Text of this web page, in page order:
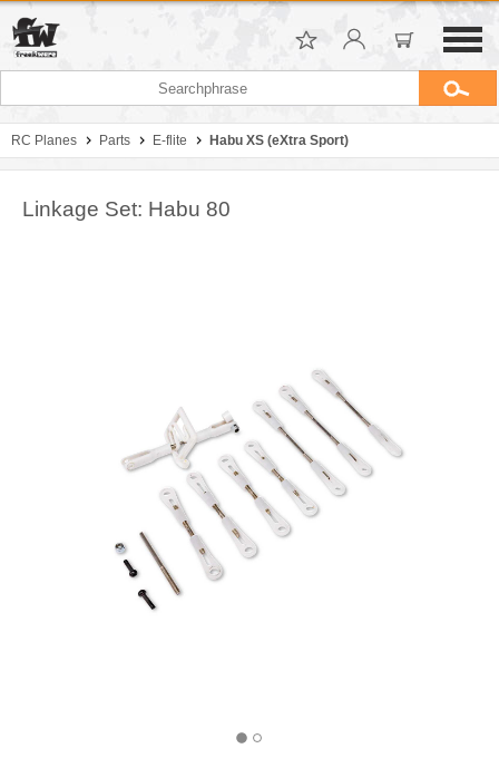
RC Planes Parts E-flite Habu XS (eXtra Sport)
Linkage Set: Habu 80